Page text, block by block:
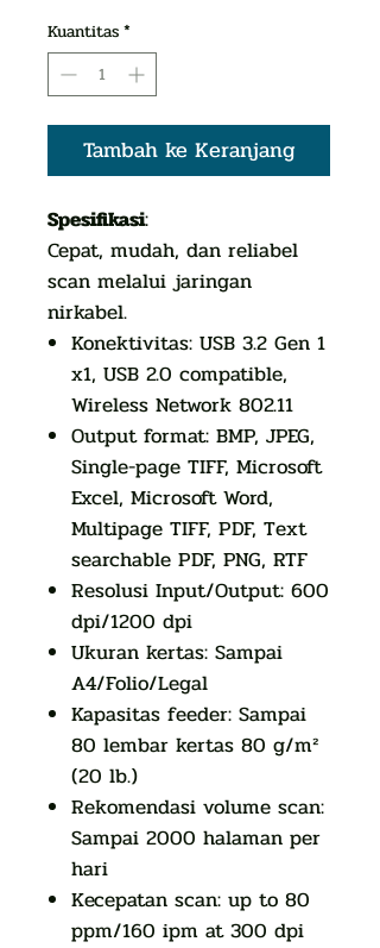
Kuantitas*
Tambah ke Keranjang
Spesifikasi:
Cepat, mudah, dan reliabel
scan melalui jaringan
nirkabel.
Konektivitas: USB 3.2 Gen 1
x1, USB 2.0 compatible,
Wireless Network 802.11
Output format: BMP, JPEG,
Single-page TIFF, Microsoft
Excel, Microsoft Word,
Multipage TIFF, PDF, Text
searchable PDF, PNG, RTF
Resolusi Input/Output: 600
dpi/1200 dpi
Ukuran kertas: Sampai
A4/Folio/Legal
Kapasitas feeder: Sampai
80 lembar kertas 80 g/m²
(20 lb.)
Rekomendasi volume scan:
Sampai 2000 halaman per
hari
Kecepatan scan: up to 80
ppm/160 ipm at 300 dpi